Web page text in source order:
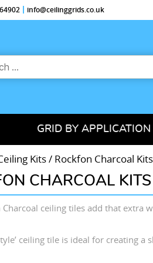
info@ceilinggrids.co.uk
GRID BY APPLICATION
Kits/ Rockfon Charcoal Kits
CHARCOAL KITS
Charcoal ceiling tiles add that
ceiling tile is ideal for creating a